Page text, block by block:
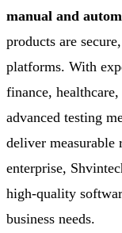
manual and
products are
platforms. With
finance,
advanced testing
deliver measurable
enterprise,
high-quality
business needs.